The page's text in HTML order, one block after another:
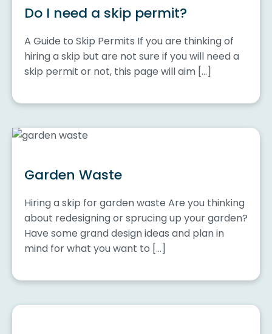
Do I need a skip permit?
A Guide to Skip Permits If you are thinking of
hiring a skip but are not sure if you will need a
skip permit or not, this page will aim […]
Garden Waste
Hiring a skip for garden waste Are you thinking
about redesigning or sprucing up your garden?
Have some grand design ideas and plan in
mind for what you want to […]